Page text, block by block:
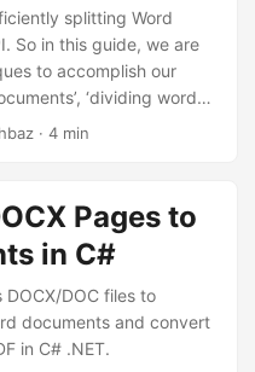
splitting Word
So in this guide, we are
to accomplish our
‘dividing word
word’, and more.
· 4 min
Pages to
in C#
DOC files to
documents and convert
in C# .NET.